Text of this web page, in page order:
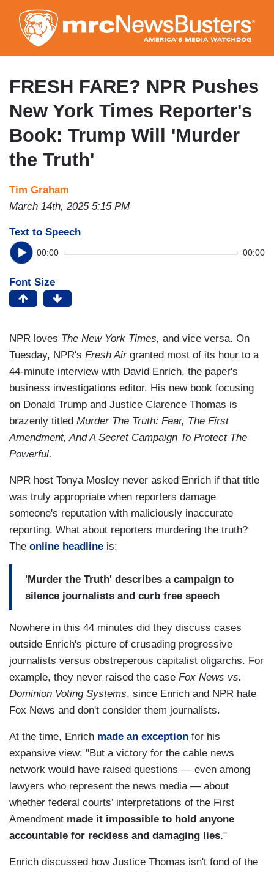
to
main
content
FRESH FARE? NPR Pushes
New York Times Reporter's
Book: Trump Will 'Murder
the Truth'
Tim Graham
March 14th, 2025 5:15 PM
Text to Speech
00:00 00:00
Font Size
NPR loves The New York Times, and vice versa. On
Tuesday, NPR's Fresh Air granted most of its hour to a
44-minute interview with David Enrich, the paper's
business investigations editor. His new book focusing
on Donald Trump and Justice Clarence Thomas is
brazenly titled Murder The Truth: Fear, The First
Amendment, And A Secret Campaign To Protect The
Powerful.
NPR host Tonya Mosley never asked Enrich if that title
was truly appropriate when reporters damage
someone's reputation with maliciously inaccurate
reporting. What about reporters murdering the truth?
The online headline is:
'Murder the Truth' describes a campaign to
silence journalists and curb free speech
Nowhere in this 44 minutes did they discuss cases
outside Enrich's picture of crusading progressive
journalists versus obstreperous capitalist oligarchs. For
example, they never raised the case Fox News vs.
Dominion Voting Systems, since Enrich and NPR hate
Fox News and don't consider them journalists.
At the time, Enrich made an exception for his
expansive view: "But a victory for the cable news
network would have raised questions — even among
lawyers who represent the news media — about
whether federal courts’ interpretations of the First
Amendment made it impossible to hold anyone
accountable for reckless and damaging lies."
Enrich discussed how Justice Thomas isn't fond of the